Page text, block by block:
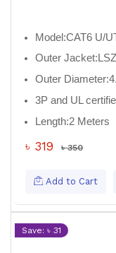
Model:CAT6 U/
Outer Jacket:
Outer Diameter:
3P and UL
Length:2 Meters
৳ 319 ৳ 350
Add to Cart
Save: ৳ 31